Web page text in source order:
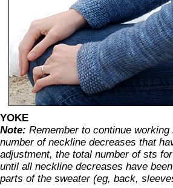
YOKE
Note: Remember to continue
number of neckline decreases that
adjustment, the total number of sts
until all neckline decreases have
parts of the sweater (eg, back,